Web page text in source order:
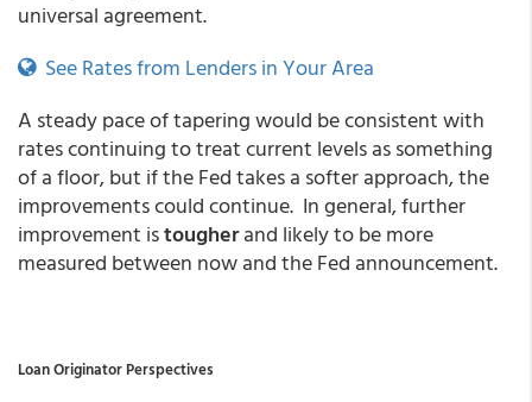
universal agreement.
See Rates from Lenders in Your Area
A steady pace of tapering would be consistent with
rates continuing to treat current levels as something
of a floor, but if the Fed takes a softer approach, the
improvements could continue. In general, further
improvement istougherand likely to be more
measured between now and the Fed announcement.
Loan Originator Perspectives